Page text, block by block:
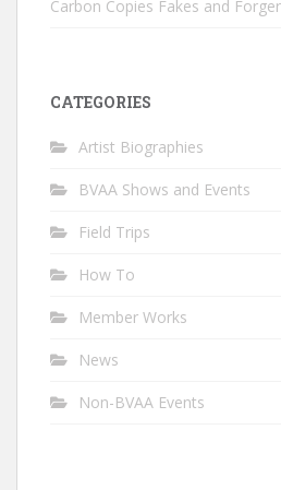
Carbon Copies Fakes and
CATEGORIES
Artist Biographies
BVAA Shows and Events
Field Trips
How To
Member Works
News
Non-BVAA Events